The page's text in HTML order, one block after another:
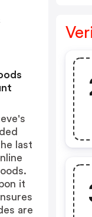
last
it
are